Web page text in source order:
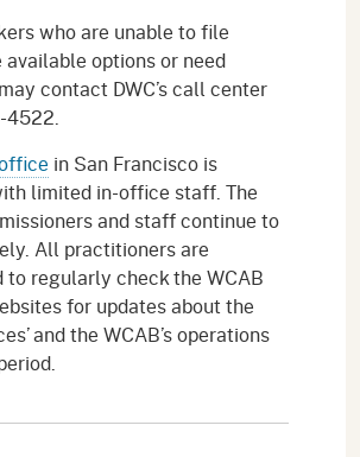
who are unable to file
options or need
contact DWC’s call center
4522.
in San Francisco is
limited in-office staff. The
and staff continue to
All practitioners are
to regularly check the WCAB
for updates about the
and the WCAB’s operations